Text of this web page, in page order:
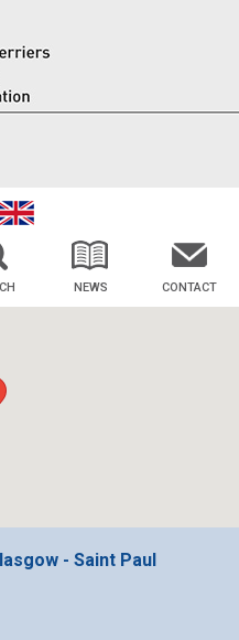
NEWS CONTACT
- Saint Paul